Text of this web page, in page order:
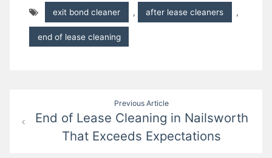
exit bond cleaner , after lease cleaners ,
end of lease cleaning
navigation
Previous Article
End of Lease Cleaning in Nailsworth
That Exceeds Expectations